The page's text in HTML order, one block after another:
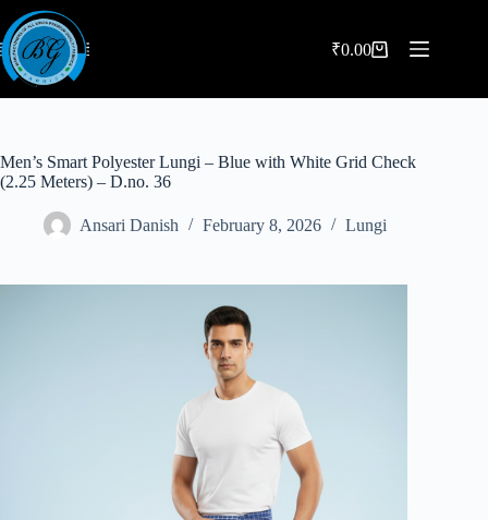
Skip
to
content
Shopping
₹0.00
Men’s Smart Polyester Lungi – Blue with White Grid Check
(2.25 Meters) – D.no. 36
Ansari Danish February 8, 2026 Lungi